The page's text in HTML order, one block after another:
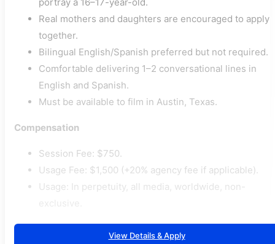
Real mothers and daughters are encouraged to apply
together.
Bilingual English/Spanish preferred but not required.
Comfortable delivering 1–2 conversational lines in
English and Spanish.
Must be available to film in Austin, Texas.
Compensation
Session Fee: $750.
Usage Fee: $1,500 (+20% agency fee if applicable).
Usage: In perpetuity, all media, worldwide, non-
View Details & Apply